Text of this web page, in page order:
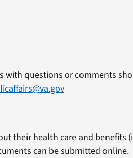
with questions or comments
their health care and benefits
can be submitted online.